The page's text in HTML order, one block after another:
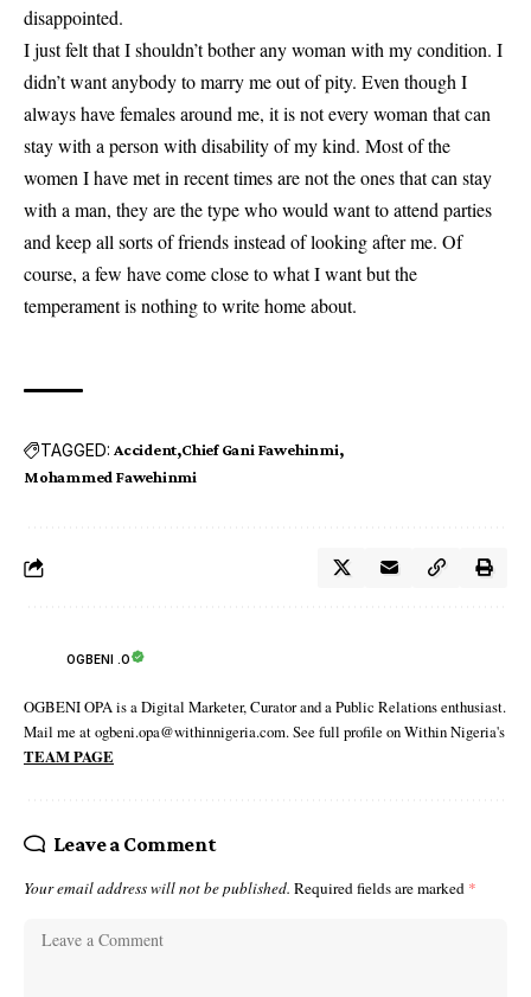
disappointed.
I just felt that I shouldn’t bother any woman with my condition. I
didn’t want anybody to marry me out of pity. Even though I
always have females around me, it is not every woman that can
stay with a person with disability of my kind. Most of the
women I have met in recent times are not the ones that can stay
with a man, they are the type who would want to attend parties
and keep all sorts of friends instead of looking after me. Of
course, a few have come close to what I want but the
temperament is nothing to write home about.
TAGGED: Accident Chief Gani Fawehinmi
Mohammed Fawehinmi
OGBENI .O
OGBENI OPA is a Digital Marketer, Curator and a Public Relations enthusiast.
Mail me at ogbeni.opa@withinnigeria.com. See full profile on Within Nigeria's
TEAM PAGE
Leave a Comment
Your email address will not be published. Required fields are marked *